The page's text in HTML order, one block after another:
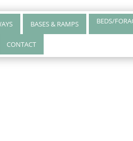
BASES & RAMPS BEDS/
CONTACT